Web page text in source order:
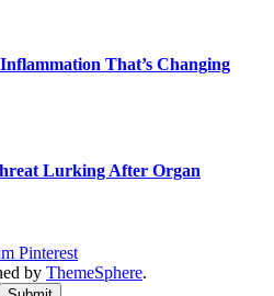
That’s Changing
Lurking After Organ
Pinterest
by ThemeSphere.